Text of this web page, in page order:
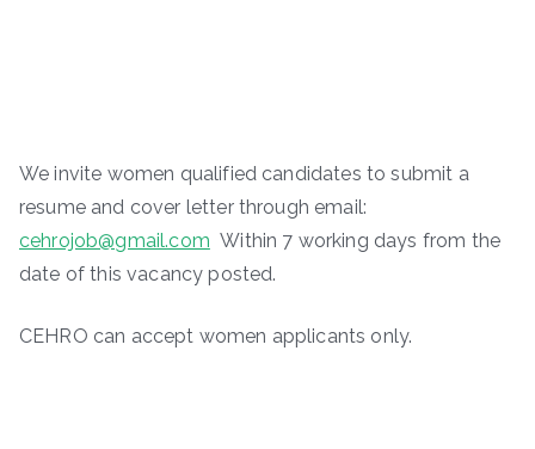
We invite women qualified candidates to submit a
resume and cover letter through email:
cehrojob@gmail.com Within 7 working days from the
date of this vacancy posted.
CEHRO can accept women applicants only.